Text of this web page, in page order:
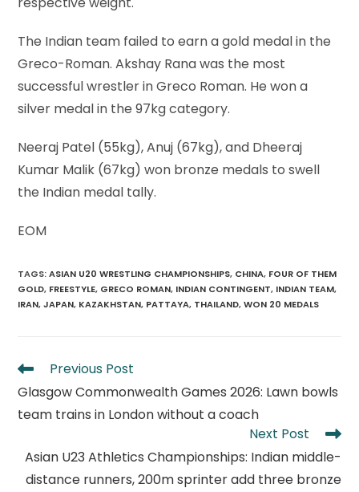
The Indian team failed to earn a gold medal in the
Greco-Roman. Akshay Rana was the most
successful wrestler in Greco Roman. He won a
silver medal in the 97kg category.
Neeraj Patel (55kg), Anuj (67kg), and Dheeraj
Kumar Malik (67kg) won bronze medals to swell
the Indian medal tally.
EOM
TAGS:ASIAN U20 WRESTLING CHAMPIONSHIPS, CHINA, FOUR OF THEM
GOLD, FREESTYLE, GRECO ROMAN, INDIAN CONTINGENT, INDIAN TEAM,
IRAN, JAPAN, KAZAKHSTAN, PATTAYA, THAILAND, WON 20 MEDALS
Read
more
articles
Previous Post
Glasgow Commonwealth Games 2026: Lawn bowls
team trains in London without a coach
Next Post
Asian U23 Athletics Championships: Indian middle-
distance runners, 200m sprinter add three bronze